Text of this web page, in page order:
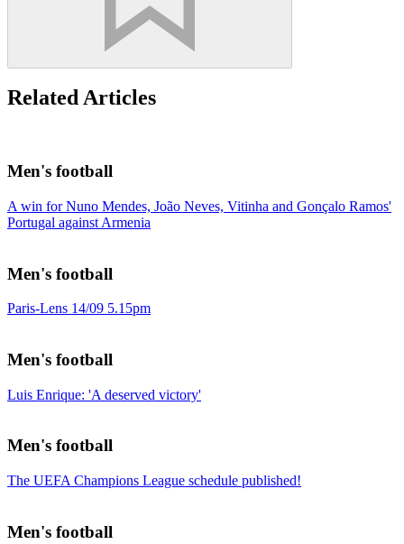
Related Articles
Men's football
A win for Nuno Mendes, João Neves, Vitinha and Gonçalo Ramos'
Portugal against Armenia
Men's football
Paris-Lens 14/09 5.15pm
Men's football
Luis Enrique: 'A deserved victory'
Men's football
The UEFA Champions League schedule published!
Men's football